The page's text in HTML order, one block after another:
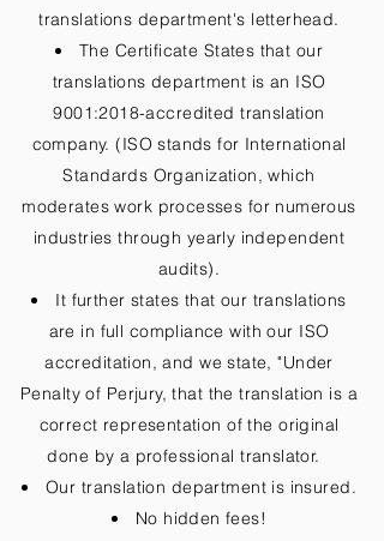
translations department's letterhead.
The Certificate States that our
translations department is an ISO
9001:2018-accredited translation
company. (ISO stands for International
Standards Organization, which
moderates work processes for numerous
industries through yearly independent
audits).
It further states that our translations
are in full compliance with our ISO
accreditation, and we state, "Under
Penalty of Perjury, that the translation is a
correct representation of the original
done by a professional translator.
Our translation department is insured.
No hidden fees!